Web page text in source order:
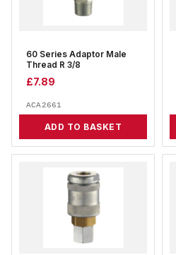
60 Series Adaptor Male
Thread R 3/8
£7.89
ACA2661
ADD TO BASKET